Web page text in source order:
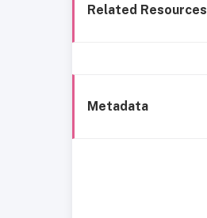
Related Resources
Metadata